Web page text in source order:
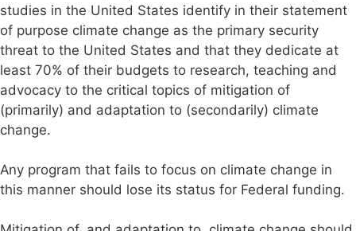
studies in the United States identify in their statement
of purpose climate change as the primary security
threat to the United States and that they dedicate at
least 70% of their budgets to research, teaching and
advocacy to the critical topics of mitigation of
(primarily) and adaptation to (secondarily) climate
change.
Any program that fails to focus on climate change in
this manner should lose its status for Federal funding.